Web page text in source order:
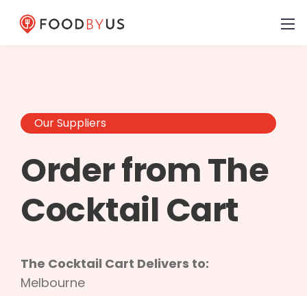
Our Suppliers
Order from The
Cocktail Cart
The Cocktail Cart Delivers to:
Melbourne